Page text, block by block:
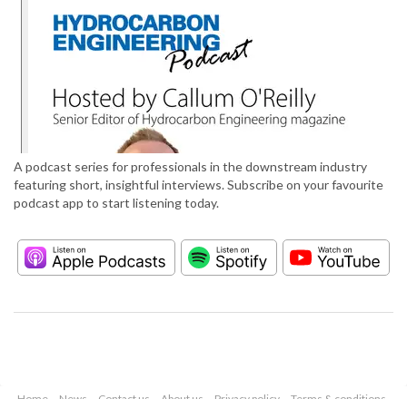
A podcast series for professionals in the downstream industry
featuring short, insightful interviews. Subscribe on your favourite
podcast app to start listening today.